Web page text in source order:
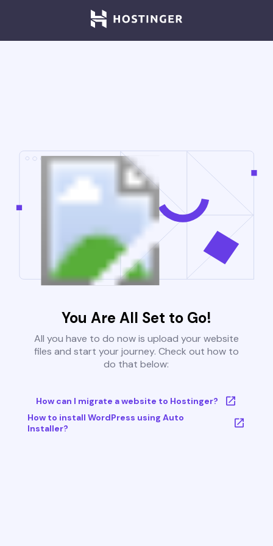
You Are All Set to Go!
All you have to do now is upload your website
files and start your journey. Check out how to
do that below:
How can I migrate a website to Hostinger?
How to install WordPress using Auto
Installer?